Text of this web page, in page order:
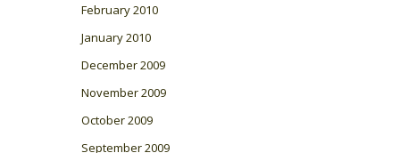
February 2010
January 2010
December 2009
November 2009
October 2009
September 2009